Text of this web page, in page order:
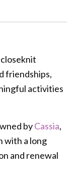
friendships,
activities
byCassia,
with a long
and renewal